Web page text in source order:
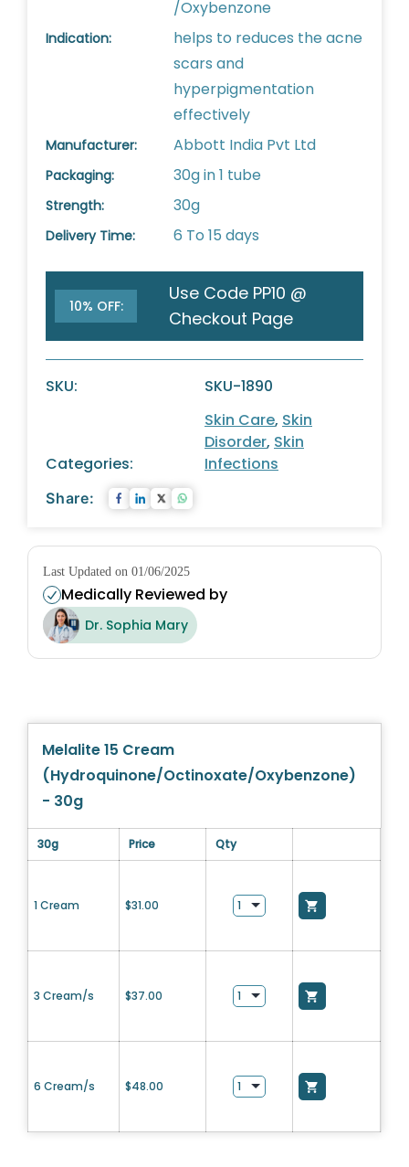
/Oxybenzone
Indication:
helps to reduces the acne
scars and
hyperpigmentation
effectively
Manufacturer: Abbott India Pvt Ltd
Packaging: 30g in 1 tube
Strength: 30g
Delivery Time: 6 To 15 days
10% OFF:
Use Code PP10 @
Checkout Page
SKU: SKU-1890
Categories:
Skin Care, Skin
Disorder, Skin
Infections
Share:
Last Updated on 01/06/2025
Medically Reviewed by
Dr. Sophia Mary
Melalite 15 Cream
(Hydroquinone/Octinoxate/Oxybenzone)
- 30g
30g Price Qty
1 Cream $31.00
3 Cream/s $37.00
6 Cream/s $48.00